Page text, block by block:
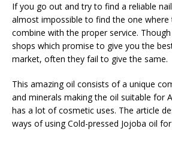
If you go out and try to find a reliable nail
almost impossible to find the one where
combine with the proper service.
shops which promise to give you the
market, often they fail to give the same.
This amazing oil consists of a unique
and minerals making the oil suitable for
has a lot of cosmetic uses. The article
ways of using Cold-pressed Jojoba oil